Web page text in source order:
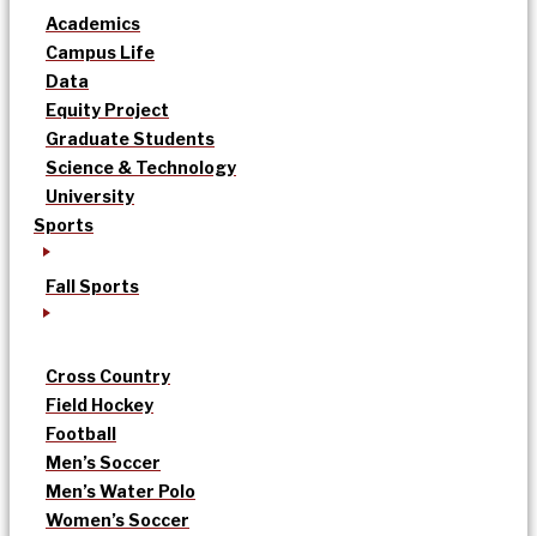
Academics
Campus Life
Data
Equity Project
Graduate Students
Science & Technology
University
Sports
Fall Sports
Cross Country
Field Hockey
Football
Men’s Soccer
Men’s Water Polo
Women’s Soccer